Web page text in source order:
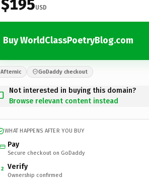
$195USD
Buy WorldClassPoetryBlog.com
Afternic GoDaddy checkout
Not interested in buying this domain?
Browse relevant content instead
WHAT HAPPENS AFTER YOU BUY
Pay
Secure checkout on GoDaddy
2 Verify
Ownership confirmed